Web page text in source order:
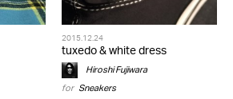
2015.12.24
tuxedo & white dress
Hiroshi Fujiwara
for Sneakers